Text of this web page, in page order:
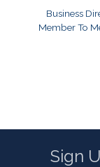
Business
Member To
Sign